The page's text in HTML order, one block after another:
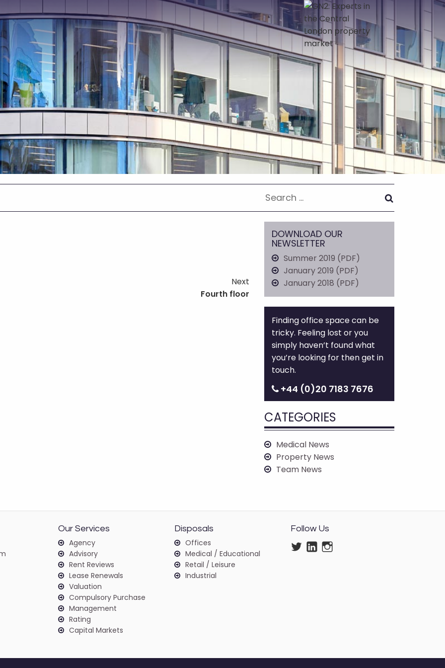
Search
for:
Next
Fourth floor
DOWNLOAD OUR
NEWSLETTER
Summer 2019 (PDF)
January 2019 (PDF)
January 2018 (PDF)
Finding office space can be
tricky. Feeling lost or you
simply haven’t found what
you’re looking for then get in
touch.
+44 (0)20 7183 7676
CATEGORIES
Medical News
Property News
Team News
Our Services
Agency
Advisory
Rent Reviews
Lease Renewals
Valuation
Compulsory Purchase
Management
Rating
Capital Markets
Disposals
Offices
Medical / Educational
Retail / Leisure
Industrial
Follow Us
TwitterLinkedInInstagram